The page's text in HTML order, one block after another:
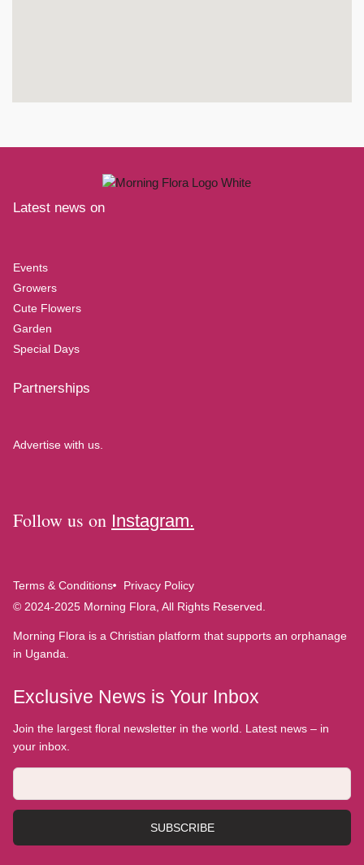
Latest news on
Events
Growers
Cute Flowers
Garden
Special Days
Partnerships
Advertise with us.
Follow us on Instagram.
Terms & Conditions
Privacy Policy
© 2024-2025 Morning Flora, All Rights Reserved.
Morning Flora is a Christian platform that supports an orphanage
in Uganda.
Exclusive News is Your Inbox
Join the largest floral newsletter in the world. Latest news – in
your inbox.
SUBSCRIBE